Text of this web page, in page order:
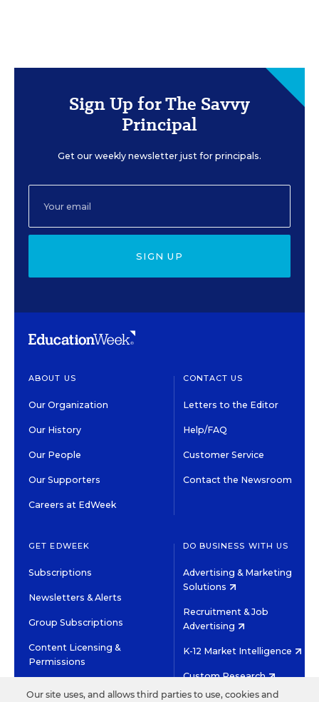
Sign Up for The Savvy
Principal
Get our weekly newsletter just for principals.
SIGN UP
ABOUT US
Our Organization
Our History
Our People
Our Supporters
Careers at EdWeek
CONTACT US
Letters to the Editor
Help/FAQ
Customer Service
Contact the Newsroom
GET EDWEEK
Subscriptions
Newsletters & Alerts
Group Subscriptions
Content Licensing &
Permissions
DO BUSINESS WITH US
Advertising & Marketing
Solutions
Recruitment & Job
Advertising
K-12 Market Intelligence
Custom Research
Our site uses, and allows third parties to use, cookies and